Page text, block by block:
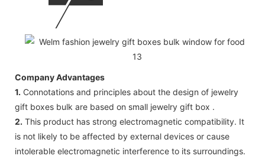
Company Advantages
1. Connotations and principles about the design of jewelry
gift boxes bulk are based on small jewelry gift box .
2. This product has strong electromagnetic compatibility. It
is not likely to be affected by external devices or cause
intolerable electromagnetic interference to its surroundings.